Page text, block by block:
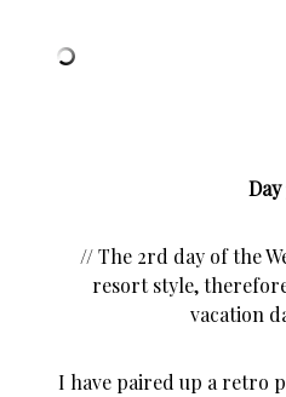
Day
// The 2rd day of the
resort style,
vacation
I have paired up a retro